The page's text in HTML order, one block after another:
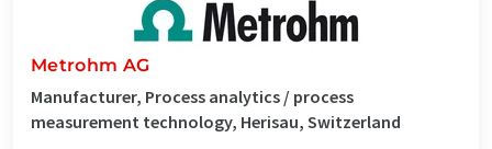
Metrohm AG
Manufacturer, Process analytics / process
measurement technology, Herisau, Switzerland